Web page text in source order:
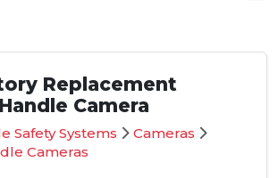
Replacement
Camera
Safety Systems
Cameras
Cameras